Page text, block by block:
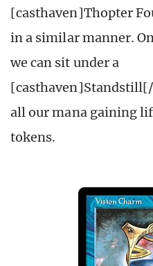
[casthaven]Thopter
in a similar manner.
we can sit under a
all our mana gaining
tokens.